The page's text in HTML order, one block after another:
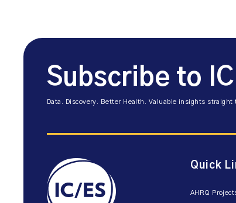
Subscribe to
Data. Discovery. Better Health. Valuable insights straight
Quick
AHRQ